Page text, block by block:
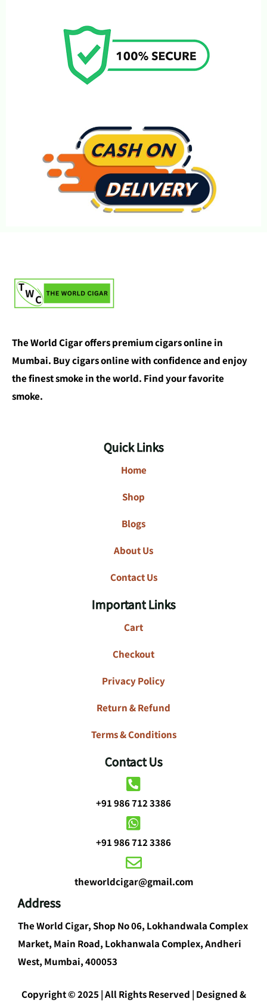
The World Cigar offers premium cigars online in
Mumbai. Buy cigars online with confidence and enjoy
the finest smoke in the world. Find your favorite
smoke.
Quick Links
Home
Shop
Blogs
About Us
Contact Us
Important Links
Cart
Checkout
Privacy Policy
Return & Refund
Terms & Conditions
Contact Us
+91 986 712 3386
+91 986 712 3386
theworldcigar@gmail.com
Address
The World Cigar, Shop No 06, Lokhandwala Complex
Market, Main Road, Lokhanwala Complex, Andheri
West, Mumbai, 400053
Copyright © 2025 | All Rights Reserved | Designed &